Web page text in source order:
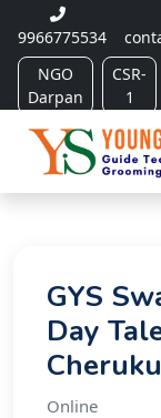
9966775534
NGO
Darpan
CSR-
1
GYS
Day
Online